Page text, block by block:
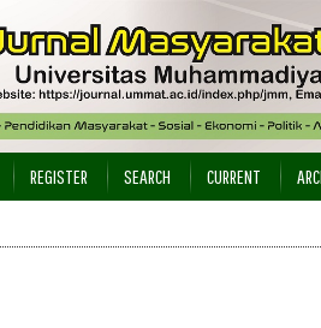
REGISTER SEARCH CURRENT